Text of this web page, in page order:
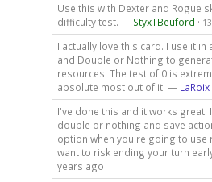
Use this with Dexter and Rogue
difficulty test. — StyxTBeuford ·
I actually love this card. I use it in
and Double or Nothing to
resources. The test of 0 is
absolute most out of it. — LaRoix
I've done this and it works
double or nothing and save
option when you're going to use
want to risk ending your turn
years ago